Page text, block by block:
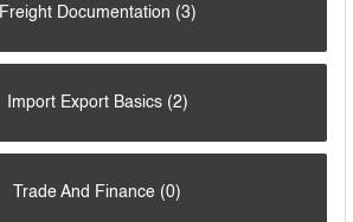
Freight Documentation (3)
Import Export Basics (2)
Trade And Finance (0)